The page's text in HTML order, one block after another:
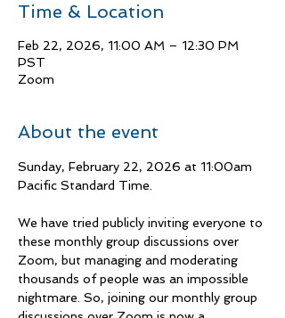
Time & Location
Feb 22, 2026, 11:00 AM – 12:30 PM
PST
Zoom
About the event
Sunday, February 22, 2026 at 11:00am
Pacific Standard Time.
We have tried publicly inviting everyone to
these monthly group discussions over
Zoom, but managing and moderating
thousands of people was an impossible
nightmare. So, joining our monthly group